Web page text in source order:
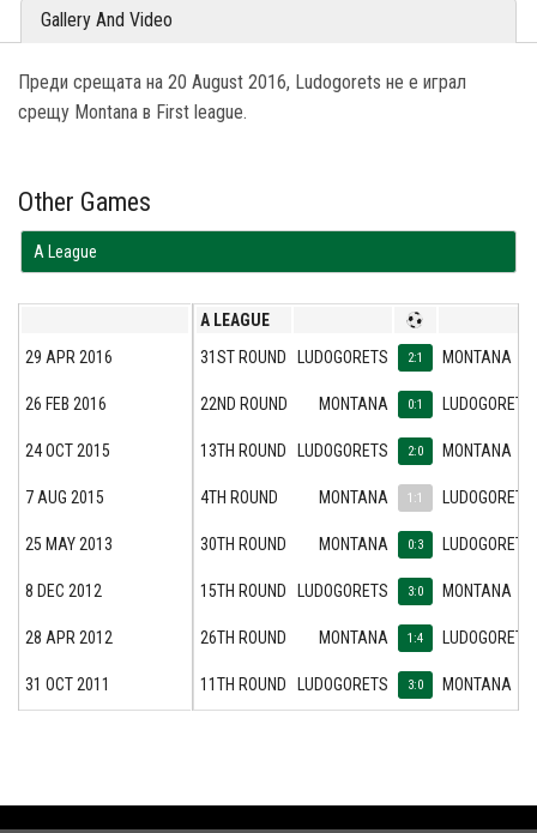
Gallery And Video
Преди срещата на 20 August 2016, Ludogorets не е играл
срещу Montana в First league.
Other Games
А League
А LEAGUE
31ST ROUND
LUDOGORETS 2:1 MONTANA
22ND ROUND MONTANA 0:1 LUDOGORETS
13TH ROUND LUDOGORETS 2:0 MONTANA
4TH ROUND MONTANA 1:1 LUDOGORETS
30TH ROUND MONTANA 0:3 LUDOGORETS
15TH ROUND LUDOGORETS 3:0 MONTANA
26TH ROUND MONTANA 1:4 LUDOGORETS
11TH ROUND LUDOGORETS 3:0 MONTANA
29 APR 2016
26 FEB 2016
24 OCT 2015
7 AUG 2015
25 MAY 2013
8 DEC 2012
28 APR 2012
31 OCT 2011